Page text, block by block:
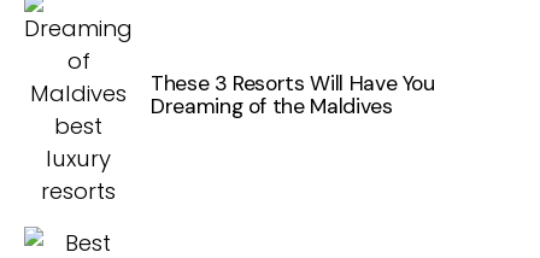
These 3 Resorts Will Have You
Dreaming of the Maldives